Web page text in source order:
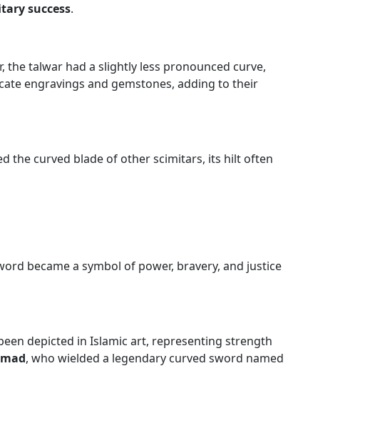
success.
the talwar had a slightly less pronounced curve,
engravings and gemstones, adding to their
the curved blade of other scimitars, its hilt often
became a symbol of power, bravery, and justice
depicted in Islamic art, representing strength
, who wielded a legendary curved sword named